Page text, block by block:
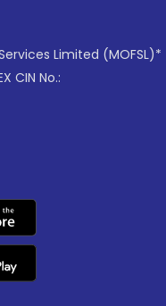
Limited (MOFSL)*
CIN No.: